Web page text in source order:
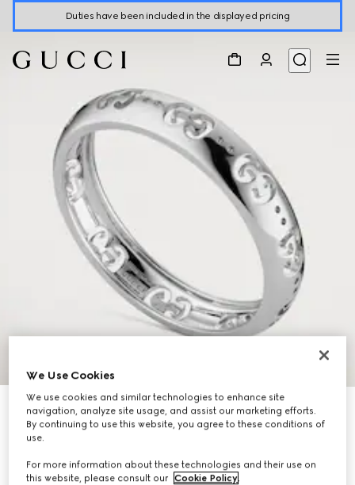
Duties have been included in the displayed pricing
4
Icon 18k GG ring
13 000 kr
We Use Cookies
We use cookies and similar technologies to enhance site
navigation, analyze site usage, and assist our marketing efforts.
By continuing to use this website, you agree to these conditions of
use.
For more information about these technologies and their use on
this website, please consult our Cookie Policy.